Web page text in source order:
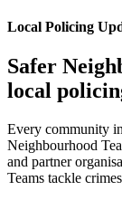
Local Policing
Safer
local
Every community
Neighbourhood
and partner
Teams tackle